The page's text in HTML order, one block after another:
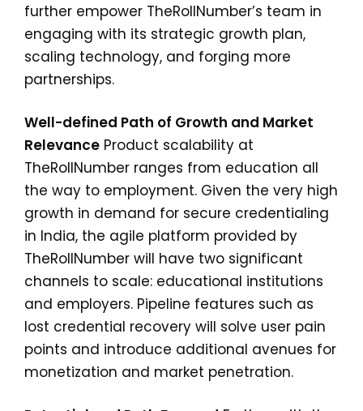
further empower TheRollNumber’s team in
engaging with its strategic growth plan,
scaling technology, and forging more
partnerships.
Well-defined Path of Growth and Market
Relevance Product scalability at
TheRollNumber ranges from education all
the way to employment. Given the very high
growth in demand for secure credentialing
in India, the agile platform provided by
TheRollNumber will have two significant
channels to scale: educational institutions
and employers. Pipeline features such as
lost credential recovery will solve user pain
points and introduce additional avenues for
monetization and market penetration.